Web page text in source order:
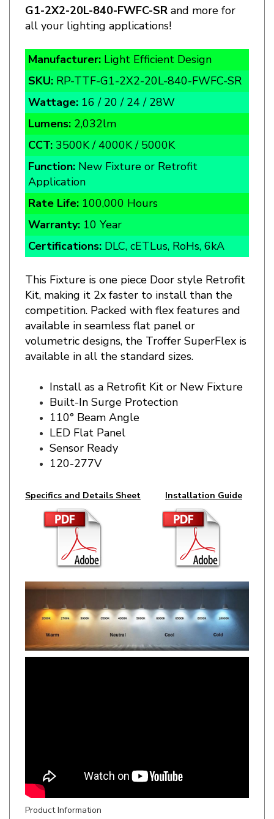
all your lighting applications!
SKU:RP-TTF-G1-2X2-20L-840-FWFC-SR
Wattage:16 / 20 / 24 / 28W
Lumens:2,032lm
CCT:3500K / 4000K / 5000K
Function:New Fixture or Retrofit
Application
Rate Life:100,000 Hours
Warranty: 10 Year
Certifications:DLC, cETLus, RoHs, 6kA
This Fixture is one pieceDoor style Retrofit
Kit, making it 2x faster to install than the
competition. Packed with flex features and
available in seamless flat panel or
volumetric designs, the Troffer SuperFlex is
available in all the standard sizes.
Built-In Surge Protection
110° Beam Angle
LED Flat Panel
Sensor Ready
120-277V
Product Information